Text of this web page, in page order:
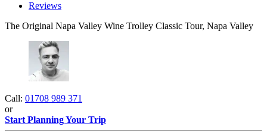
Reviews
The Original Napa Valley Wine Trolley Classic Tour, Napa Valley
Call: 01708 989 371
or
Start Planning Your Trip